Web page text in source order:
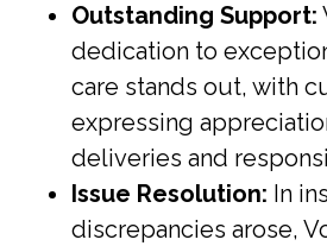
Outstanding Support:
dedication to
care stands out, with
expressing
deliveries and
Issue Resolution: In
discrepancies arose,